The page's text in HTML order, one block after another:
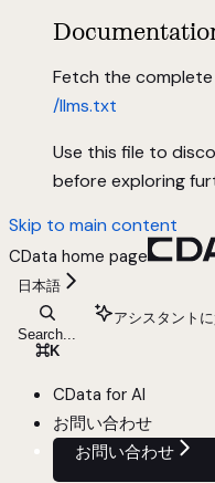
Fetch the
/llms.txt
Use this file to
before exploring
Skip to main content
CData home page
日本語
Search...
⌘K
アシスタント
CData for AI
お問い合わせ
お問い合わせ